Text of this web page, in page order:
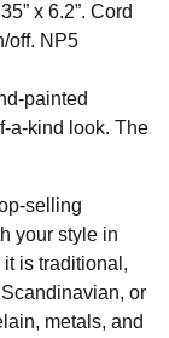
x 6.2”. Cord
off. NP5
painted
a-kind look. The
selling
your style in
is traditional,
or
metals, and